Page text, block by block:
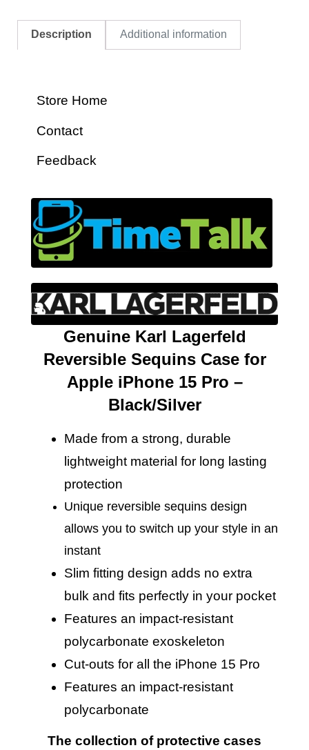
Description Additional information
Store Home
Contact
Feedback
Genuine Karl Lagerfeld
Reversible Sequins Case for
Apple iPhone 15 Pro –
Black/Silver
Made from a strong, durable
lightweight material for long lasting
protection
Unique reversible sequins design
allows you to switch up your style in an
instant
Slim fitting design adds no extra
bulk and fits perfectly in your pocket
Features an impact-resistant
polycarbonate exoskeleton
Cut-outs for all the iPhone 15 Pro
Features an impact-resistant
polycarbonate
The collection of protective cases